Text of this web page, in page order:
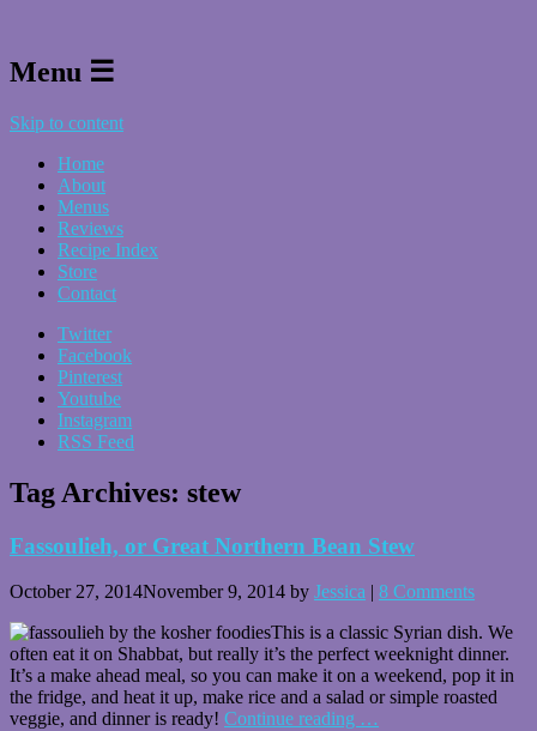
Menu ☰
Skip to content
Home
About
Menus
Reviews
Recipe Index
Store
Contact
Twitter
Facebook
Pinterest
Youtube
Instagram
RSS Feed
Tag Archives: stew
Fassoulieh, or Great Northern Bean Stew
October 27, 2014November 9, 2014 by Jessica | 8 Comments
This is a classic Syrian dish. We
often eat it on Shabbat, but really it’s the perfect weeknight dinner.
It’s a make ahead meal, so you can make it on a weekend, pop it in
the fridge, and heat it up, make rice and a salad or simple roasted
veggie, and dinner is ready! Continue reading …